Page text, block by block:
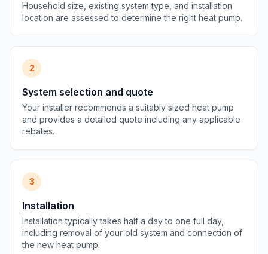
Household size, existing system type, and installation
location are assessed to determine the right heat pump.
2
System selection and quote
Your installer recommends a suitably sized heat pump
and provides a detailed quote including any applicable
rebates.
3
Installation
Installation typically takes half a day to one full day,
including removal of your old system and connection of
the new heat pump.